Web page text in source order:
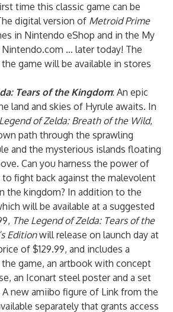
time this classic game can be
digital version of Metroid Prime
in Nintendo eShop and in the My
… later today! The
game will be available in stores
Tears of the Kingdom: An epic
land and skies of Hyrule awaits. In
of Zelda: Breath of the Wild,
path through the sprawling
and the mysterious islands floating
Can you harness the power of
to fight back against the malevolent
the kingdom? In addition to the
will be available at a suggested
The Legend of Zelda: Tears of the
Editionwill release on launch day at
of $129.99, and includes a
game, an artbook with concept
an Iconart steel poster and a set
new amiibo figure of Link from the
separately that grants access